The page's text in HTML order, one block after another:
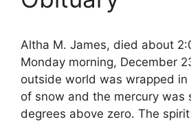
Altha M. James, died about
Monday morning, December
outside world was wrapped in
of snow and the mercury was
degrees above zero. The